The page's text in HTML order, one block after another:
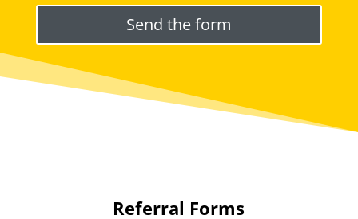
Referral Forms